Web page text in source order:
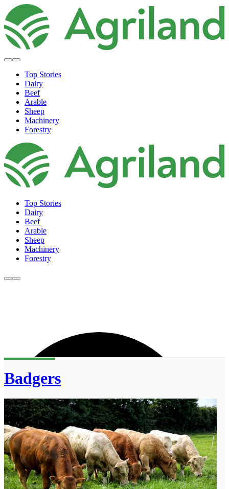
Top Stories
Dairy
Beef
Arable
Sheep
Machinery
Forestry
Top Stories
Dairy
Beef
Arable
Sheep
Machinery
Forestry
Badgers